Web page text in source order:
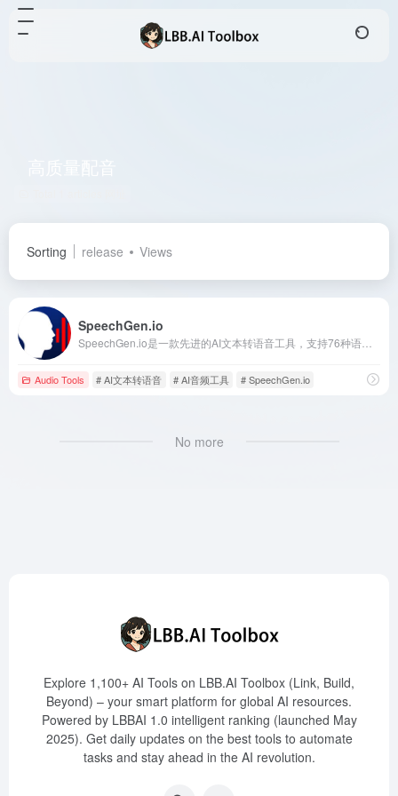
Sorting release Views
SpeechGen.io
Audio Tools # AI文本转语音 # AI音频工具 # SpeechGen.io
No more
Explore 1,100+ AI Tools on LBB.AI Toolbox (Link, Build,
Beyond) – your smart platform for global AI resources.
Powered by LBBAI 1.0 intelligent ranking (launched May
2025). Get daily updates on the best tools to automate
tasks and stay ahead in the AI revolution.